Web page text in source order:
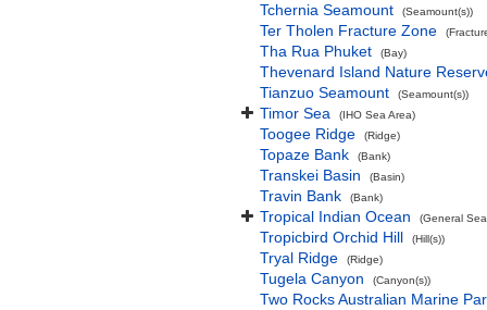
Tchernia Seamount
(Seamount(s))
Ter Tholen Fracture Zone
Tha Rua Phuket (Bay)
Thevenard Island Nature
Tianzuo Seamount
(Seamount(s))
Timor Sea (IHO Sea Area)
Toogee Ridge (Ridge)
Topaze Bank (Bank)
Transkei Basin (Basin)
Travin Bank (Bank)
Tropical Indian Ocean (General
Tropicbird Orchid Hill (Hill(s))
Tryal Ridge (Ridge)
Tugela Canyon (Canyon(s))
Two Rocks Australian Marine